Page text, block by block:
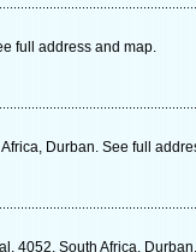
full address and map.
Durban. See full
4052, South Africa,